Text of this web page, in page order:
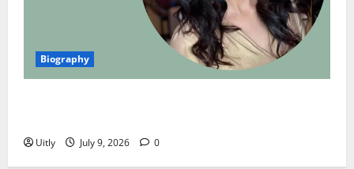
Biography
Uitly July 9, 2026 0